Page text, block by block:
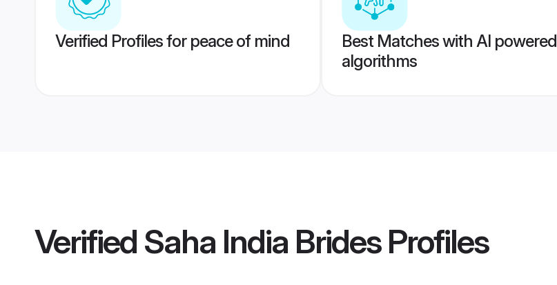
Verified Profiles for peace of mind
Best Matches with AI powered
algorithms
Verified Saha India BridesProfiles